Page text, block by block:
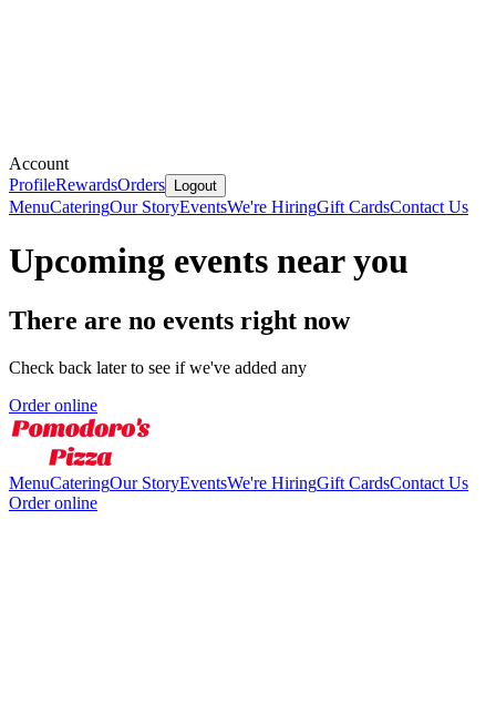
Account
ProfileRewardsOrders Logout
MenuCateringOur StoryEventsWe're HiringGift CardsContact Us
Upcoming events near you
There are no events right now
Check back later to see if we've added any
Order online
MenuCateringOur StoryEventsWe're HiringGift CardsContact Us
Order online